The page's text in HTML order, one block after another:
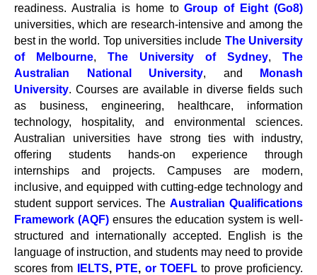
readiness. Australia is home toGroup of Eight (Go8)
universities, which are research-intensive and among the
best in the world. Top universities include The University
of Melbourne, The University of Sydney, The
Australian National University, and
Monash
University. Courses are available in diverse fields such
as business, engineering, healthcare, information
technology, hospitality, and environmental sciences.
Australian universities have strong ties with industry,
offering students hands-on experience through
internships and projects. Campuses are modern,
inclusive, and equipped with cutting-edge technology and
student support services. The Australian Qualifications
Framework (AQF)ensures the education system is well-
structured and internationally accepted. English is the
language of instruction, and students may need to provide
scores from
IELTS, PTE, or TOEFLto prove proficiency.